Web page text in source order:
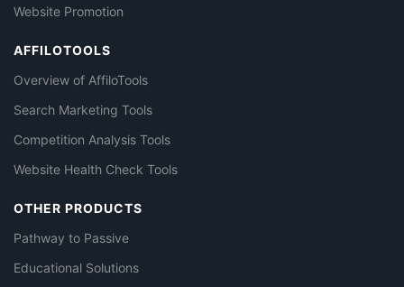
Website Promotion
AFFILOTOOLS
Overview of AffiloTools
Search Marketing Tools
Competition Analysis Tools
Website Health Check Tools
OTHER PRODUCTS
Pathway to Passive
Educational Solutions